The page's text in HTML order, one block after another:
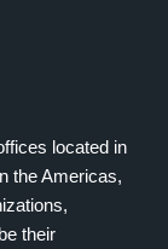
located in
the Americas,
their